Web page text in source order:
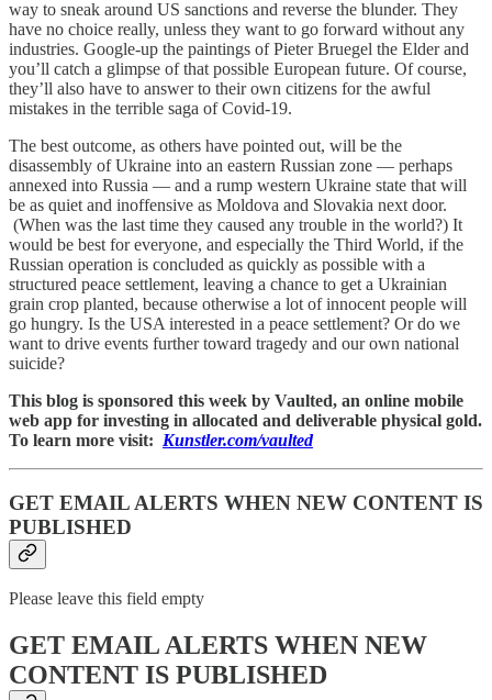
way to sneak around US sanctions and reverse the blunder. They
have no choice really, unless they want to go forward without any
industries. Google-up the paintings of Pieter Bruegel the Elder and
you’ll catch a glimpse of that possible European future. Of course,
they’ll also have to answer to their own citizens for the awful
mistakes in the terrible saga of Covid-19.
The best outcome, as others have pointed out, will be the
disassembly of Ukraine into an eastern Russian zone — perhaps
annexed into Russia — and a rump western Ukraine state that will
be as quiet and inoffensive as Moldova and Slovakia next door.
(When was the last time they caused any trouble in the world?) It
would be best for everyone, and especially the Third World, if the
Russian operation is concluded as quickly as possible with a
structured peace settlement, leaving a chance to get a Ukrainian
grain crop planted, because otherwise a lot of innocent people will
go hungry. Is the USA interested in a peace settlement? Or do we
want to drive events further toward tragedy and our own national
suicide?
This blog is sponsored this week by Vaulted, an online mobile
web app for investing in allocated and deliverable physical gold.
To learn more visit: Kunstler.com/vaulted
GET EMAIL ALERTS WHEN NEW CONTENT IS
PUBLISHED
Please leave this field empty
GET EMAIL ALERTS WHEN NEW
CONTENT IS PUBLISHED